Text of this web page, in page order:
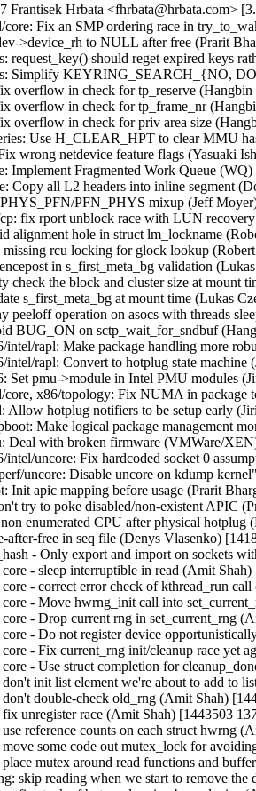
Frantisek Hrbata <fhrbata@hrbata.com>
core: Fix an SMP ordering race in
>device_rh to NULL after free (Prarit
request_key() should reget expired keys
Simplify KEYRING_SEARCH_{NO,
overflow in check for tp_reserve
overflow in check for tp_frame_nr
overflow in check for priv area size
Use H_CLEAR_HPT to clear MMU
wrong netdevice feature flags (Yasuaki
Implement Fragmented Work Queue
Copy all L2 headers into inline segment
PFN_PHYS mixup (Jeff
fix rport unblock race with LUN
alignment hole in struct lm_lockname
rcu locking for glock lookup
in s_first_meta_bg validation
check the block and cluster size at
s_first_meta_bg at mount time (Lukas
peeloff operation on asocs with threads
BUG_ON on sctp_wait_for_sndbuf
intel/rapl: Make package handling more
intel/rapl: Convert to hotplug state machine
Set pmu->module in Intel PMU modules
core, x86/topology: Fix NUMA in package
Allow hotplug notifiers to be setup early
Make logical package management
Deal with broken firmware (VMWare/
uncore: Fix hardcoded socket 0
uncore: Disable uncore on kdump
Init apic mapping before usage (Prarit
try to poke disabled/non-existent APIC
enumerated CPU after physical hotplug
after-free in seq file (Denys Vlasenko)
- Only export and import on sockets
- sleep interruptible in read (Amit
- correct error check of kthread_run
- Move hwrng_init call into
- Drop current rng in set_current_rng
- Do not register device
- Fix current_rng init/cleanup race yet
- Use struct completion for
init list element we're about to add to
double-check old_rng (Amit Shah)
unregister race (Amit Shah) [1443503
reference counts on each struct hwrng
some code out mutex_lock for
mutex around read functions and
skip reading when we start to remove